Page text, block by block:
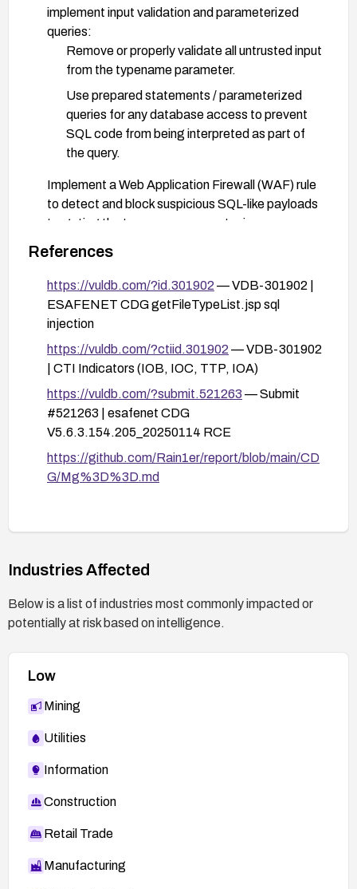
implement input validation and parameterized
queries:
Remove or properly validate all untrusted input
from the typename parameter.
Use prepared statements / parameterized
queries for any database access to prevent
SQL code from being interpreted as part of
the query.
Implement a Web Application Firewall (WAF) rule
to detect and block suspicious SQL-like payloads
targeting the typename parameter in
getFileTypeList.jsp.
/parameter/getFileTypeList.jsp to ensure secure
handling of all inputs and restrict the function to
least-privilege database accounts.
Disable or harden the affected endpoint if a quick
interim mitigation is required, and monitor for
anomalous access patterns.
After applying fixes, perform targeted
vulnerability testing to confirm the issue is
mitigated (e.g., tests that attempt typical SQL
injection payloads against the typename
monitoring for any recurrences or related issues.
References
https://vuldb.com/?id.301902 — VDB-301902 |
ESAFENET CDG getFileTypeList.jsp sql
injection
https://vuldb.com/?ctiid.301902 — VDB-301902
| CTI Indicators (IOB, IOC, TTP, IOA)
https://vuldb.com/?submit.521263 — Submit
#521263 | esafenet CDG
V5.6.3.154.205_20250114 RCE
https://github.com/Rain1er/report/blob/main/CD
G/Mg%3D%3D.md
Industries Affected
Below is a list of industries most commonly impacted or
potentially at risk based on intelligence.
Low
Mining
Utilities
Information
Construction
Retail Trade
Manufacturing